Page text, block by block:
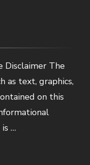
Disclaimer The
as text, graphics,
on this
…